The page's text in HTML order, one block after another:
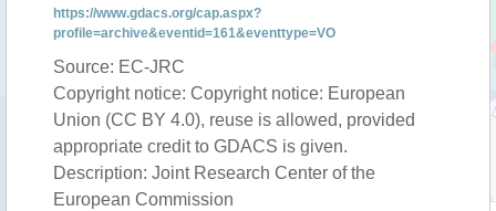
https://www.gdacs.org/cap.aspx?
profile=archive&eventid=161&eventtype=VO
Source: EC-JRC
Copyright notice: Copyright notice: European
Union (CC BY 4.0), reuse is allowed, provided
appropriate credit to GDACS is given.
Description: Joint Research Center of the
European Commission